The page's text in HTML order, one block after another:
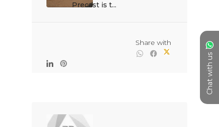
Chat with us
Precast is t...